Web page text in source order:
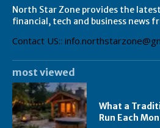
North Star Zone provides the
financial, tech and business news
Contact US::
most viewed
What a
Run Each